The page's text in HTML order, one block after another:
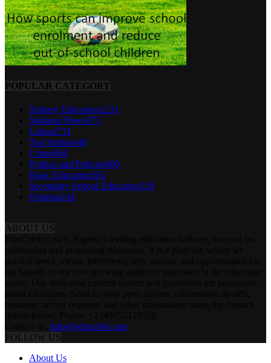
POPULAR CATEGORY
Tertiary Education1231
National News973
Labour731
Top Stories640
Crime604
Politics and Policies600
Basic Education362
Secondary School Education339
Opinion244
ABOUT US
info@educeleb.com
FOLLOW US
About Us